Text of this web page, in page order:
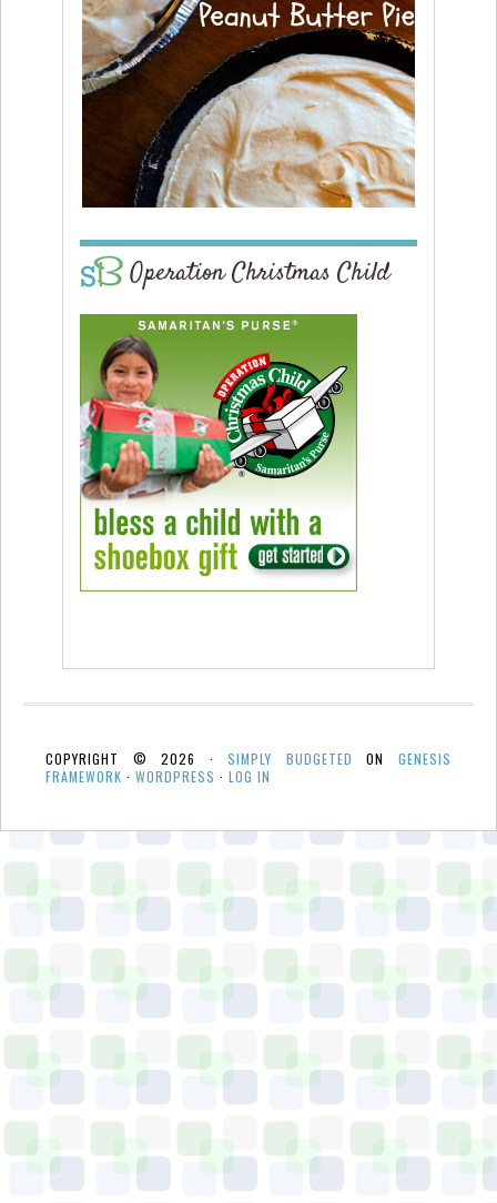
Operation Christmas Child
COPYRIGHT © 2026 ·SIMPLY BUDGETED ONGENESIS
FRAMEWORK · WORDPRESS · LOG IN